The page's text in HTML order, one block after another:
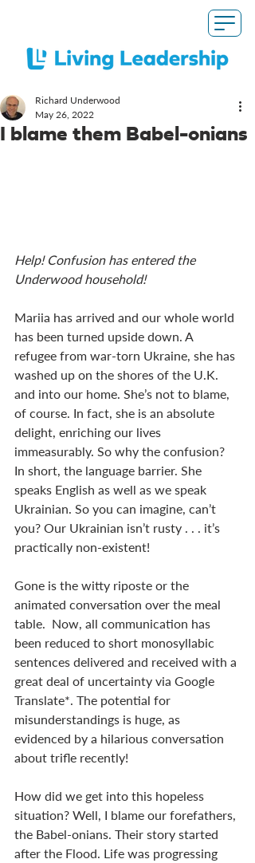
I blame them Babel-onians
Richard Underwood
May 26, 2022
Help! Confusion has entered the
Underwood household!
Mariia has arrived and our whole world
has been turned upside down. A
refugee from war-torn Ukraine, she has
washed up on the shores of the U.K.
and into our home. She’s not to blame,
of course. In fact, she is an absolute
delight, enriching our lives
immeasurably. So why the confusion?
In short, the language barrier. She
speaks English as well as we speak
Ukrainian. So you can imagine, can’t
you? Our Ukrainian isn’t rusty . . . it’s
practically non-existent!
Gone is the witty riposte or the
animated conversation over the meal
table.  Now, all communication has
been reduced to short monosyllabic
sentences delivered and received with a
great deal of uncertainty via Google
Translate*. The potential for
misunderstandings is huge, as
evidenced by a hilarious conversation
about trifle recently!
How did we get into this hopeless
situation? Well, I blame our forefathers,
the Babel-onians. Their story started
after the Flood. Life was progressing